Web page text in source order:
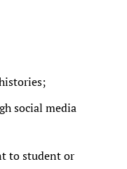
social media
to student or